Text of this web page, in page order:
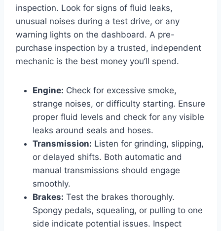
inspection. Look for signs of fluid leaks,
unusual noises during a test drive, or any
warning lights on the dashboard. A pre-
purchase inspection by a trusted, independent
mechanic is the best money you’ll spend.
Engine: Check for excessive smoke,
strange noises, or difficulty starting. Ensure
proper fluid levels and check for any visible
leaks around seals and hoses.
Transmission: Listen for grinding, slipping,
or delayed shifts. Both automatic and
manual transmissions should engage
smoothly.
Brakes: Test the brakes thoroughly.
Spongy pedals, squealing, or pulling to one
side indicate potential issues. Inspect